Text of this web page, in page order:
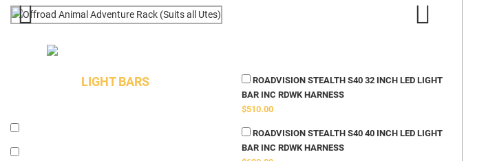
LIGHT BARS
ROADVISION STEALTH S40 32 INCH LED LIGHT
BAR INC RDWK HARNESS
$510.00
ROADVISION STEALTH S40 40 INCH LED LIGHT
BAR INC RDWK HARNESS